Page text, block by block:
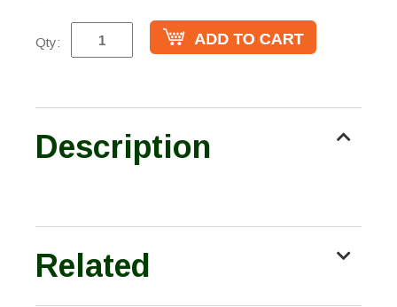
Qty:
Description
Related